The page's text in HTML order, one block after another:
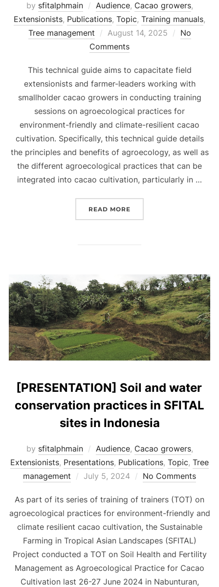
by sfitalphmain Audience, Cacao growers,
Extensionists, Publications, Topic, Training manuals,
Tree management
Posted
on
August 14, 2025
No
Comments
This technical guide aims to capacitate field
extensionists and farmer-leaders working with
smallholder cacao growers in conducting training
sessions on agroecological practices for
environment-friendly and climate-resilient cacao
cultivation. Specifically, this technical guide details
the principles and benefits of agroecology, as well as
the different agroecological practices that can be
integrated into cacao cultivation, particularly in …
READ MORE
[PRESENTATION] Soil and water
conservation practices in SFITAL
sites in Indonesia
by sfitalphmain Audience, Cacao growers,
Extensionists, Presentations, Publications, Topic, Tree
management
Posted
July 5, 2024 No Comments
As part of its series of training of trainers (TOT) on
agroecological practices for environment-friendly and
climate resilient cacao cultivation, the Sustainable
Farming in Tropical Asian Landscapes (SFITAL)
Project conducted a TOT on Soil Health and Fertility
Management as Agroecological Practice for Cacao
Cultivation last 26-27 June 2024 in Nabunturan,